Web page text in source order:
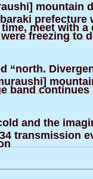
mountain
prefecture
meet with a
freezing to
“north.
band continues
and the
transmission